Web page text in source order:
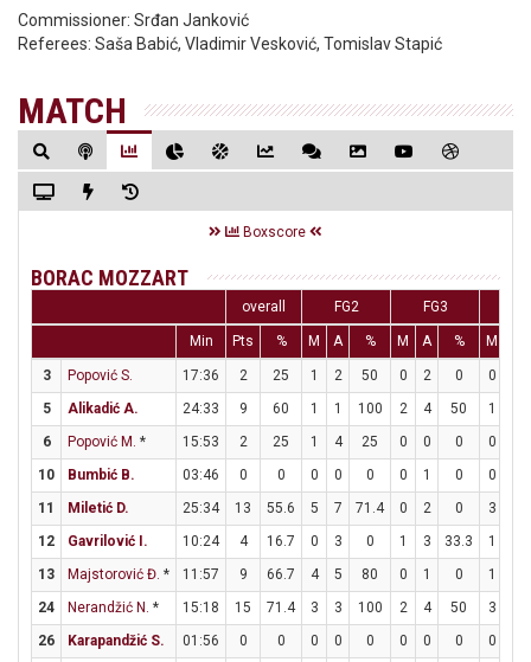
Commissioner: Srđan Janković
Referees: Saša Babić, Vladimir Vesković, Tomislav Stapić
MATCH
Boxscore
BORAC MOZZART
overall FG2 FG3
Min Pts % M A % M A % M
3 Popović S. 17:36 2 25 1 2 50 0 2 0 0
5
Alikadić A. 24:33 9 60 1 1 100 2 4 50 1
6
Popović M. * 15:53 2 25 1 4 25 0 0 0 0
10
Bumbić B. 03:46 0 0 0 0 0 0 1 0 0
11
Miletić D. 25:34 13 55.6 5 7 71.4 0 2 0 3
12
Gavrilović I. 10:24 4 16.7 0 3 0 1 3 33.3 1
13
Majstorović Đ. * 11:57 9 66.7 4 5 80 0 1 0 1
24
Nerandžić N. * 15:18 15 71.4 3 3 100 2 4 50 3
26
Karapandžić S. 01:56 0 0 0 0 0 0 0 0 0